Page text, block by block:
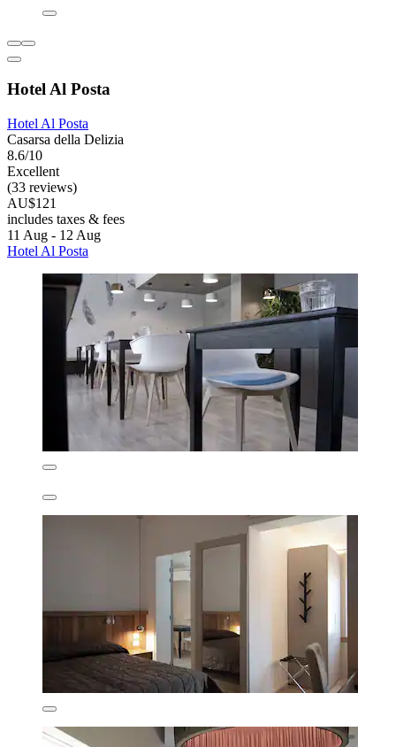
Hotel Al Posta
Hotel Al Posta
Casarsa della Delizia
8.6/10
Excellent
(33 reviews)
AU$121
includes taxes & fees
11 Aug - 12 Aug
Hotel Al Posta